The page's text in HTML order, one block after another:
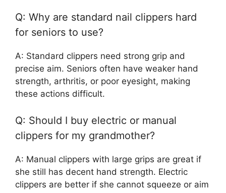
Q: Why are standard nail clippers hard
for seniors to use?
A: Standard clippers need strong grip and
precise aim. Seniors often have weaker hand
strength, arthritis, or poor eyesight, making
these actions difficult.
Q: Should I buy electric or manual
clippers for my grandmother?
A: Manual clippers with large grips are great if
she still has decent hand strength. Electric
clippers are better if she cannot squeeze or aim